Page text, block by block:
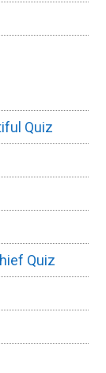
Quiz
Quiz